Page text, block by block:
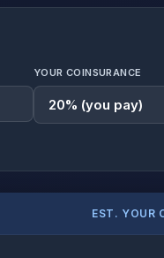
YOUR COINSURANCE
EST. YOUR